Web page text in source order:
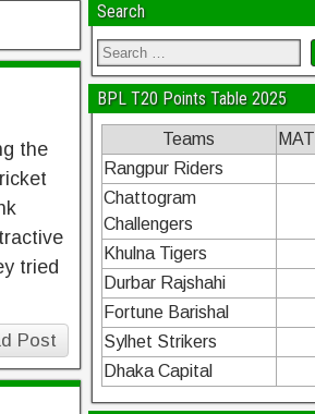
the
tried
Post
Search
BPL T20 Points Table 2025
Teams MAT
Rangpur Riders
Chattogram
Challengers
Khulna Tigers
Durbar Rajshahi
Fortune Barishal
Sylhet Strikers
Dhaka Capital